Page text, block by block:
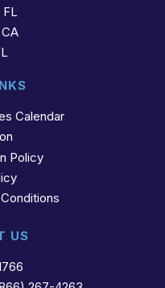
FL
Calendar
Policy
US